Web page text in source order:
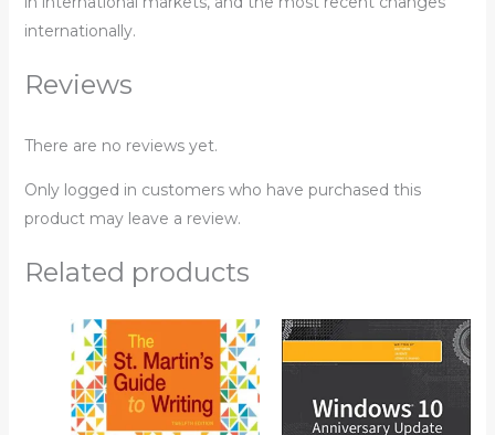
internationally.
Reviews
There are no reviews yet.
Only logged in customers who have purchased this
product may leave a review.
Related products